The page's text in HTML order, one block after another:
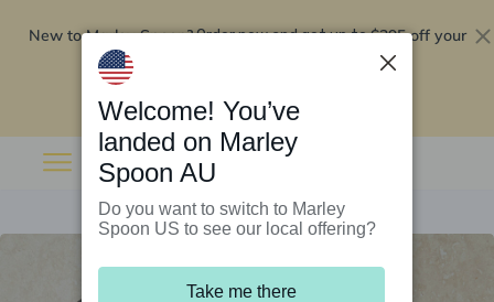
New to Marley Spoon?Order now and get up to$295 off your
Welcome! You’ve
landed on Marley
Spoon AU
Do you want to switch to Marley
Spoon US to see our local offering?
Take me there